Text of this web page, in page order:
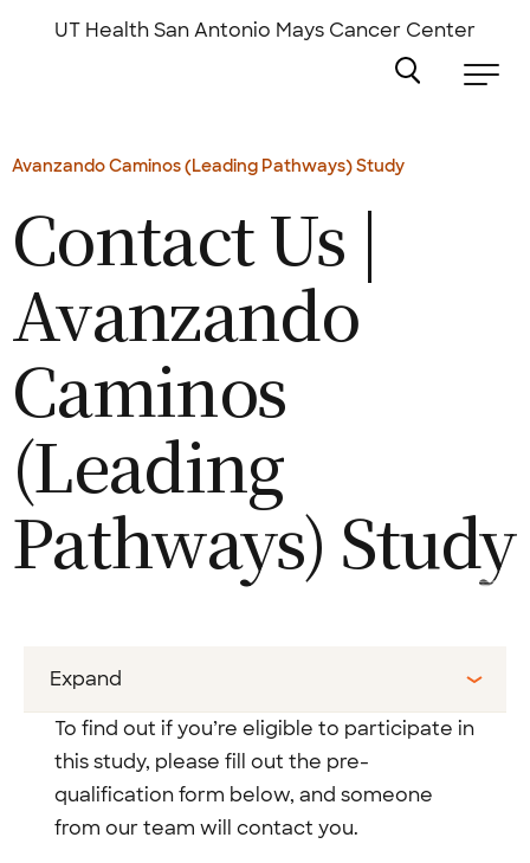
UT Health San Antonio Mays Cancer Center
Avanzando Caminos (Leading Pathways) Study
Contact Us |
Avanzando
Caminos
(Leading
Pathways) Study
Expand
To find out if you’re eligible to participate in
this study, please fill out the pre-
qualification form below, and someone
from our team will contact you.